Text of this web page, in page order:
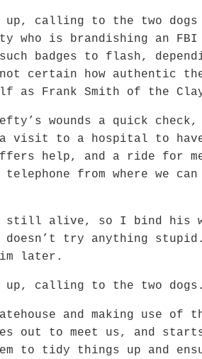
up, calling to the two
who is brandishing an FBI
badges to flash,
not certain how authentic
as Frank Smith of the
wounds a quick check,
a visit to a hospital to
help, and a ride for
telephone from where we
alive, so I bind his
doesn’t try anything
later.
up, calling to the two dogs.
and making use of
out to meet us, and
to tidy things up and